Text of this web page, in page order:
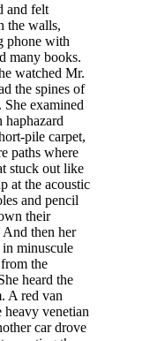
and felt
the walls,
phone with
many books.
watched Mr.
the spines of
examined
pile carpet,
paths where
stuck out like
at the acoustic
and pencil
their
And then her
minuscule
the
heard the
A red van
heavy venetian
cardrove